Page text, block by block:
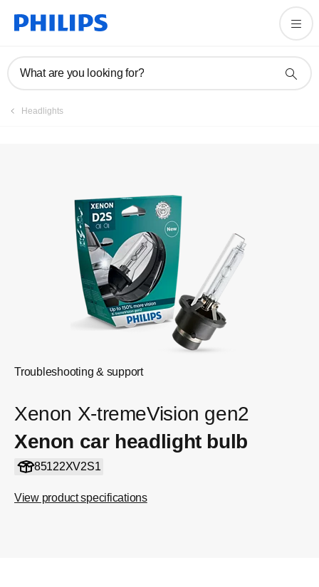
What are you looking for?
Headlights
Troubleshooting & support
Xenon X-tremeVision gen2
Xenon car headlight bulb
85122XV2S1
View product specifications